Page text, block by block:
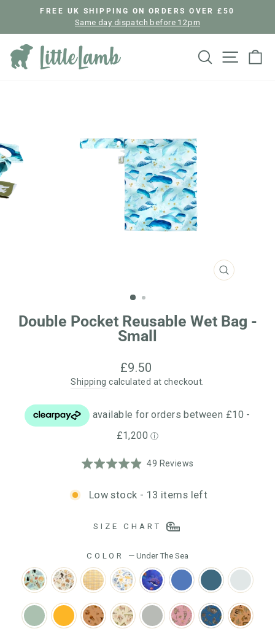
content
Pause
FREE UK SHIPPING ON ORDERS OVER £50
Same day dispatch before 12pm
Search Site
CLOSE
Double Pocket Reusable Wet Bag -
Small
Regular
price
£9.50
Shipping calculated at checkout.
Rated
out
49 Reviews
49
to
Low stock - 13 items left
SIZE CHART
COLOR —Under The Sea